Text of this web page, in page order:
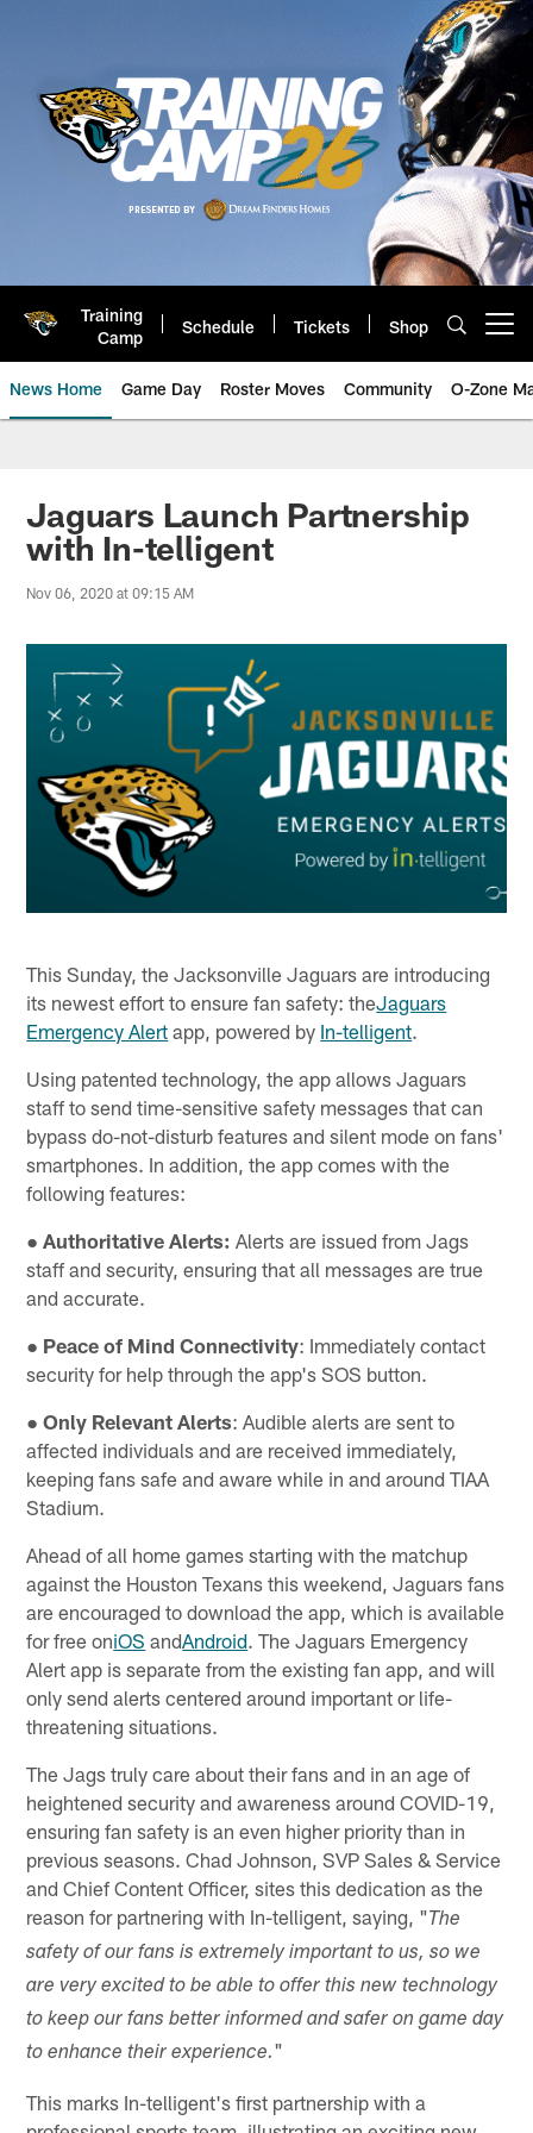
Training
Camp
Schedule Tickets Shop
News Home Game Day Roster Moves Community O-Zone
Jaguars News | Jacksonville
Jaguars Launch Partnership
with In-telligent
Nov 06, 2020 at 09:15 AM
This Sunday, the Jacksonville Jaguars are introducing
its newest effort to ensure fan safety: theJaguars
Emergency Alert app, powered by In-telligent.
Using patented technology, the app allows Jaguars
staff to send time-sensitive safety messages that can
bypass do-not-disturb features and silent mode on fans'
smartphones. In addition, the app comes with the
following features:
●Authoritative Alerts: Alerts are issued from Jags
staff and security, ensuring that all messages are true
and accurate.
● Peace of Mind Connectivity: Immediately contact
security for help through the app's SOS button.
●Only Relevant Alerts: Audible alerts are sent to
affected individuals and are received immediately,
keeping fans safe and aware while in and around TIAA
Stadium.
Ahead of all home games starting with the matchup
against the Houston Texans this weekend, Jaguars fans
are encouraged to download the app, which is available
for free oniOS andAndroid. The Jaguars Emergency
Alert app is separate from the existing fan app, and will
only send alerts centered around important or life-
threatening situations.
The Jags truly care about their fans and in an age of
heightened security and awareness around COVID-19,
ensuring fan safety is an even higher priority than in
previous seasons. Chad Johnson, SVP Sales & Service
and Chief Content Officer, sites this dedication as the
reason for partnering with In-telligent, saying, "The
safety of our fans is extremely important to us, so we
are very excited to be able to offer this new technology
to keep our fans better informed and safer on game day
to enhance their experience."
This marks In-telligent's first partnership with a